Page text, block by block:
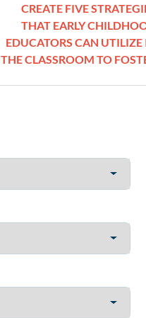
CREATE FIVE
THAT EARLY
EDUCATORS CAN UTILIZE
THE CLASSROOM TO